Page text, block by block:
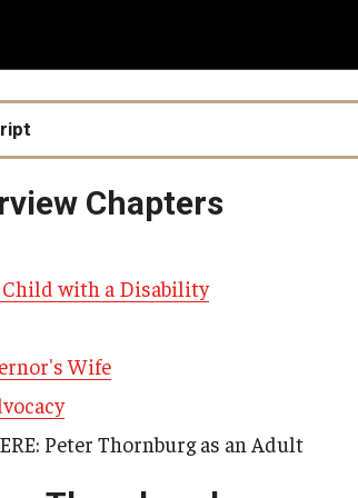
Access to Care
Public Health
Friendly Resource Manual
Summary Reports
Examples
of IM4Q
Chapters
Child with a Disability
Wife
Peter Thornburg as an Adult